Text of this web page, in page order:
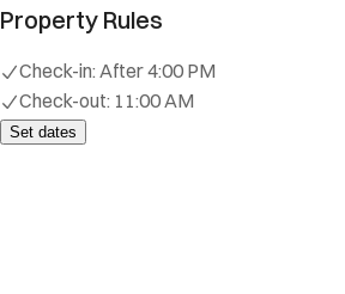
Property Rules
Check-in: After 4:00 PM
Check-out: 11:00 AM
Set dates